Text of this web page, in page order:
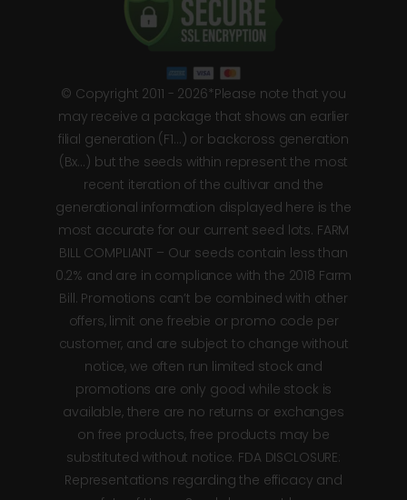
© Copyright 2011 - 2026*Please note that you
may receive a package that shows an earlier
filial generation (F1…) or backcross generation
(Bx…) but the seeds within represent the most
recent iteration of the cultivar and the
generational information displayed here is the
most accurate for our current seed lots. FARM
BILL COMPLIANT – Our seeds contain less than
0.2% and are in compliance with the 2018 Farm
Bill. Promotions can’t be combined with other
offers, limit one freebie or promo code per
customer, and are subject to change without
notice, we often run limited stock and
promotions are only good while stock is
available, there are no returns or exchanges
on free products, free products may be
substituted without notice. FDA DISCLOSURE:
Representations regarding the efficacy and